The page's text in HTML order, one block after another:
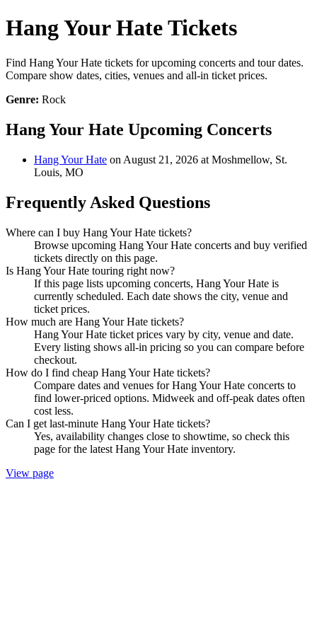
Hang Your Hate Tickets
Find Hang Your Hate tickets for upcoming concerts and tour dates.
Compare show dates, cities, venues and all-in ticket prices.
Genre: Rock
Hang Your Hate Upcoming Concerts
Hang Your Hate on August 21, 2026 at Moshmellow, St.
Louis, MO
Frequently Asked Questions
Where can I buy Hang Your Hate tickets?
Browse upcoming Hang Your Hate concerts and buy verified
tickets directly on this page.
Is Hang Your Hate touring right now?
If this page lists upcoming concerts, Hang Your Hate is
currently scheduled. Each date shows the city, venue and
ticket prices.
How much are Hang Your Hate tickets?
Hang Your Hate ticket prices vary by city, venue and date.
Every listing shows all-in pricing so you can compare before
checkout.
How do I find cheap Hang Your Hate tickets?
Compare dates and venues for Hang Your Hate concerts to
find lower-priced options. Midweek and off-peak dates often
cost less.
Can I get last-minute Hang Your Hate tickets?
Yes, availability changes close to showtime, so check this
page for the latest Hang Your Hate inventory.
View page